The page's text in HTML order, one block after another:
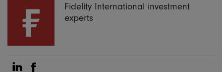
Fidelity International investment
experts